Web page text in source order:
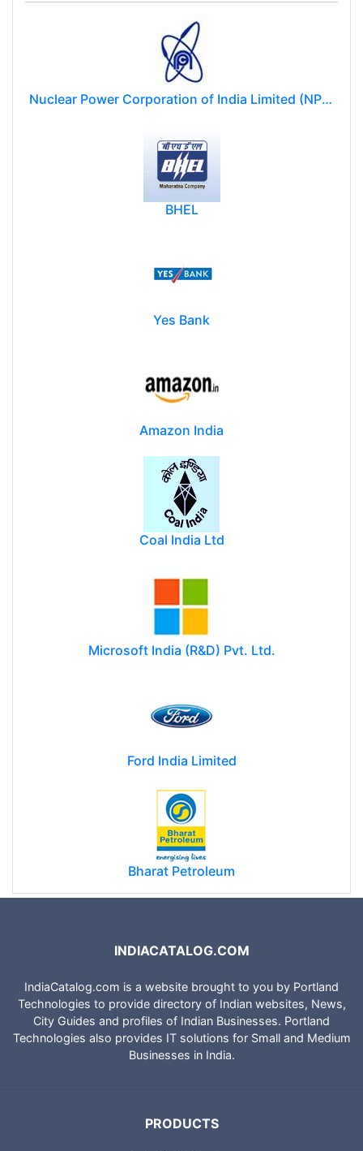
Nuclear Power Corporation of India Limited (NPCIL)
BHEL
Yes Bank
Amazon India
Coal India Ltd
Microsoft India (R&D) Pvt. Ltd.
Ford India Limited
Bharat Petroleum
INDIACATALOG.COM
IndiaCatalog.com is a website brought to you by Portland
Technologies to provide directory of Indian websites, News,
City Guides and profiles of Indian Businesses. Portland
Technologies also provides IT solutions for Small and Medium
Businesses in India.
PRODUCTS